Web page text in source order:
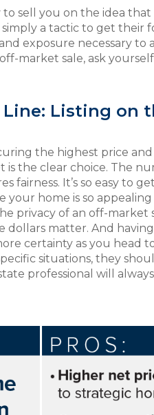
sell you on the idea
simply a tactic to get
exposure necessary to
market sale, ask
Listing on
the highest price
is the clear choice. The
fairness. It’s so easy to
your home is so
privacy of an off-
dollars matter. And
certainty as you head
situations, they
professional will